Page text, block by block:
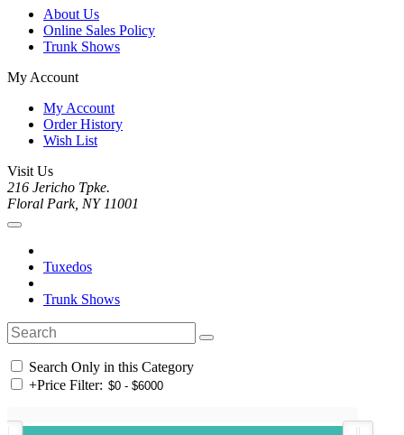
About Us
Online Sales Policy
Trunk Shows
My Account
My Account
Order History
Wish List
Visit Us
216 Jericho Tpke.
Floral Park, NY 11001
Tuxedos
Trunk Shows
Search Only in this Category
+Price Filter: